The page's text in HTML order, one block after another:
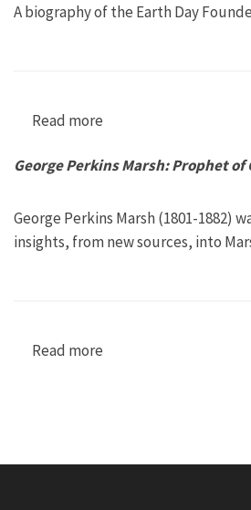
A biography of the Earth Day
Read more
George Perkins Marsh: Prophet
George Perkins Marsh (1801-
insights, from new sources, into
Read more